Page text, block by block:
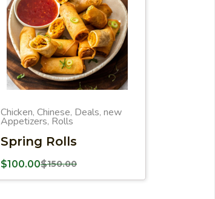
Chicken, Chinese, Deals, new
Appetizers, Rolls
Spring Rolls
$100.00$150.00